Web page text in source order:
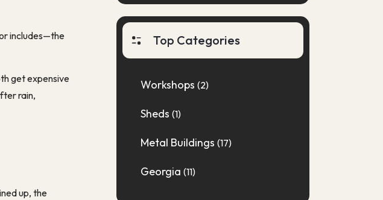
includes—the
get expensive
rain,
up, the
Top Categories
Workshops (2)
Sheds (1)
Metal Buildings (17)
Georgia (11)